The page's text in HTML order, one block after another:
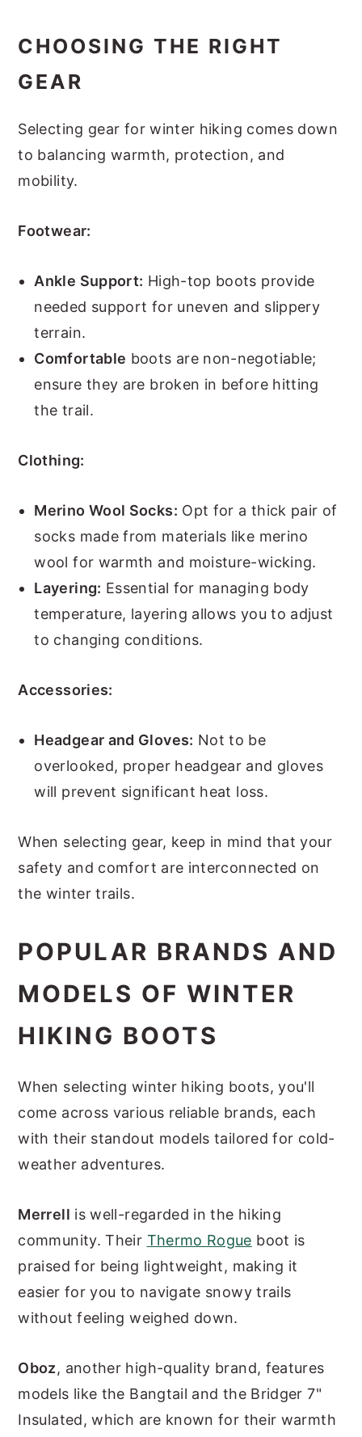
CHOOSING THE RIGHT
GEAR
Selecting gear for winter hiking comes down
to balancing warmth, protection, and
mobility.
Footwear:
Ankle Support: High-top boots provide
needed support for uneven and slippery
terrain.
Comfortable boots are non-negotiable;
ensure they are broken in before hitting
the trail.
Clothing:
Merino Wool Socks: Opt for a thick pair of
socks made from materials like merino
wool for warmth and moisture-wicking.
Layering: Essential for managing body
temperature, layering allows you to adjust
to changing conditions.
Accessories:
Headgear and Gloves: Not to be
overlooked, proper headgear and gloves
will prevent significant heat loss.
When selecting gear, keep in mind that your
safety and comfort are interconnected on
the winter trails.
POPULAR BRANDS AND
MODELS OF WINTER
HIKING BOOTS
When selecting winter hiking boots, you'll
come across various reliable brands, each
with their standout models tailored for cold-
weather adventures.
Merrell is well-regarded in the hiking
community. Their Thermo Rogue boot is
praised for being lightweight, making it
easier for you to navigate snowy trails
without feeling weighed down.
Oboz, another high-quality brand, features
models like the Bangtail and the Bridger 7"
Insulated, which are known for their warmth